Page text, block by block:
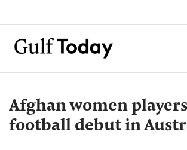
Afghan women
football debut in